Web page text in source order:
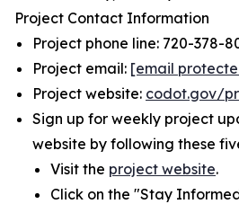
Project Contact Information
Project phone line: 720-378-
Project email: [email
Project website: codot.gov/
Sign up for weekly project
website by following these
Visit the project website.
Click on the "Stay